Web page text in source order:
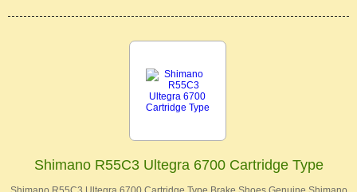
Shimano R55C3 Ultegra 6700 Cartridge Type